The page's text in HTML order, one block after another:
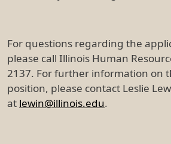
For questions regarding the
please call Illinois Human
2137. For further information on
position, please contact Leslie
at lewin@illinois.edu.